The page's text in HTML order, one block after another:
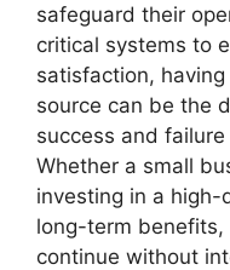
safeguard their
critical systems to
satisfaction,
source can be the
success and
Whether a small
investing in a high-
long-term benefits,
continue without